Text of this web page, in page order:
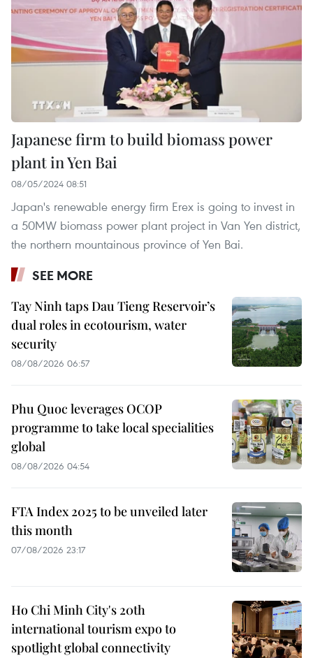
Japanese firm to build biomass power
plant in Yen Bai
08/05/2024 08:51
Japan's renewable energy firm Erex is going to invest in
a 50MW biomass power plant project in Van Yen district,
the northern mountainous province of Yen Bai.
SEE MORE
Tay Ninh taps Dau Tieng Reservoir’s
dual roles in ecotourism, water
security
08/08/2026 06:57
Phu Quoc leverages OCOP
programme to take local specialities
global
08/08/2026 04:54
FTA Index 2025 to be unveiled later
this month
07/08/2026 23:17
Ho Chi Minh City's 20th
international tourism expo to
spotlight global connectivity